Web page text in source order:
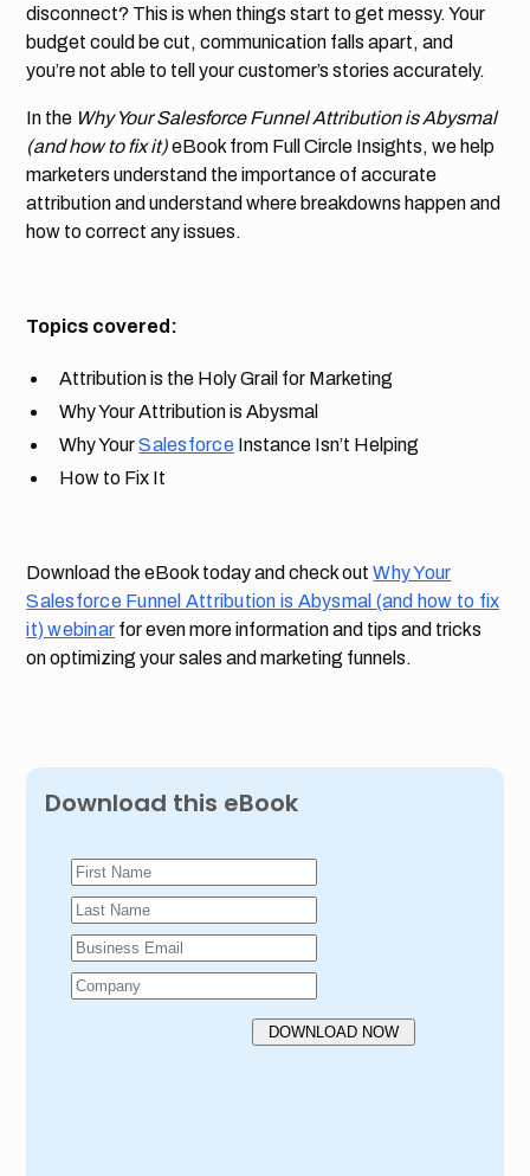
disconnect? This is when things start to get messy. Your
budget could be cut, communication falls apart, and
you’re not able to tell your customer’s stories accurately.
In the Why Your Salesforce Funnel Attribution is Abysmal
(and how to fix it)eBook from Full Circle Insights, we help
marketers understand the importance of accurate
attribution and understand where breakdowns happen and
how to correct any issues.
Topics covered:
Attribution is the Holy Grail for Marketing
Why Your Attribution is Abysmal
Why YourSalesforceInstance Isn’t Helping
How to Fix It
Download the eBook today and check outWhy Your
Salesforce Funnel Attribution is Abysmal (and how to fix
it) webinar for even more information and tips and tricks
on optimizing your sales and marketing funnels.
Download this eBook